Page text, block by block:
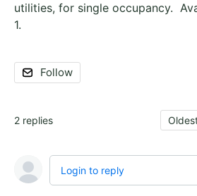
utilities, for single occupancy.
1.
Follow
2 replies
Login to reply